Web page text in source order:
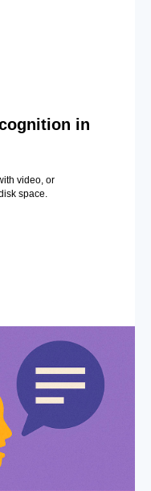
in
video, or
space.